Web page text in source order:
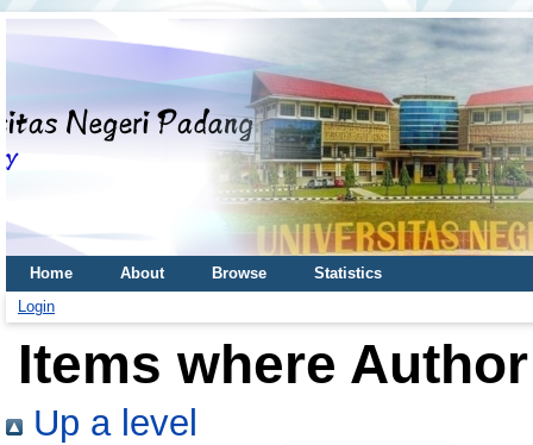
Home About Browse
Statistics
Login
Items where
Up a level